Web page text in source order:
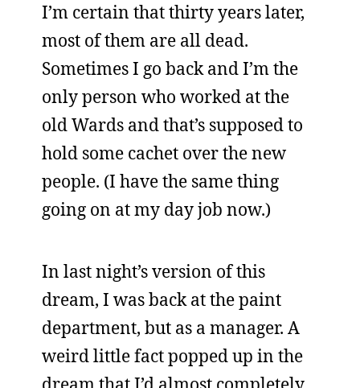
I’m certain that thirty years later,
most of them are all dead.
Sometimes I go back and I’m the
only person who worked at the
old Wards and that’s supposed to
hold some cachet over the new
people. (I have the same thing
going on at my day job now.)
In last night’s version of this
dream, I was back at the paint
department, but as a manager. A
weird little fact popped up in the